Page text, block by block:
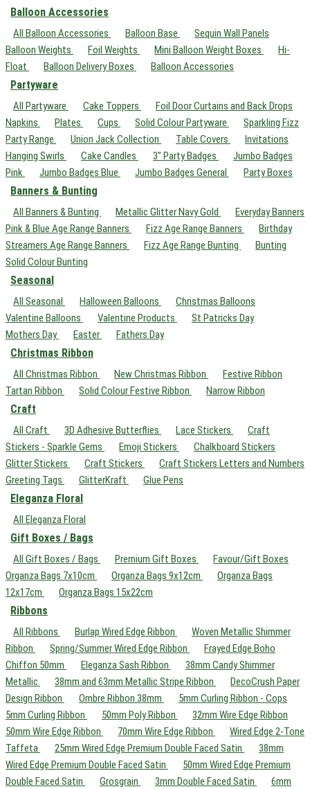
Balloon Accessories
All Balloon Accessories Balloon Base
Sequin Wall Panels
Balloon Weights
Foil Weights Mini Balloon Weight Boxes
Hi-
Float
Balloon Delivery Boxes Balloon Accessories
Partyware
All Partyware Cake Toppers
Foil Door Curtains and Back Drops
Napkins
Plates Cups Solid Colour Partyware
Sparkling Fizz
Party Range
Union Jack Collection Table Covers
Invitations
Hanging Swirls
Cake Candles 3" Party Badges
Jumbo Badges
Pink
Jumbo Badges Blue Jumbo Badges General Party Boxes
Banners & Bunting
All Banners & Bunting Metallic Glitter Navy Gold
Everyday Banners
Pink & Blue Age Range Banners
Fizz Age Range Banners
Birthday
Streamers Age Range Banners
Fizz Age Range Bunting
Bunting
Solid Colour Bunting
Seasonal
All Seasonal Halloween Balloons
Christmas Balloons
Valentine Balloons
Valentine Products
St Patricks Day
Mothers Day
Easter Fathers Day
Christmas Ribbon
All Christmas Ribbon New Christmas Ribbon
Festive Ribbon
Tartan Ribbon
Solid Colour Festive Ribbon Narrow Ribbon
Craft
All Craft 3D Adhesive Butterflies Lace Stickers
Craft
Stickers - Sparkle Gems
Emoji Stickers
Chalkboard Stickers
Glitter Stickers
Craft Stickers
Craft Stickers Letters and Numbers
Greeting Tags
GlitterKraft Glue Pens
Eleganza Floral
All Eleganza Floral
Gift Boxes / Bags
All Gift Boxes / Bags Premium Gift Boxes
Favour/Gift Boxes
Organza Bags 7x10cm
Organza Bags 9x12cm
Organza Bags
12x17cm
Organza Bags 15x22cm
Ribbons
All Ribbons Burlap Wired Edge Ribbon
Woven Metallic Shimmer
Ribbon
Spring/Summer Wired Edge Ribbon
Frayed Edge Boho
Chiffon 50mm
Eleganza Sash Ribbon
38mm Candy Shimmer
Metallic
38mm and 63mm Metallic Stripe Ribbon
DecoCrush Paper
Design Ribbon
Ombre Ribbon 38mm
5mm Curling Ribbon - Cops
5mm Curling Ribbon
50mm Poly Ribbon
32mm Wire Edge Ribbon
50mm Wire Edge Ribbon
70mm Wire Edge Ribbon
Wired Edge 2-Tone
Taffeta
25mm Wired Edge Premium Double Faced Satin
38mm
Wired Edge Premium Double Faced Satin
50mm Wired Edge Premium
Double Faced Satin
Grosgrain 3mm Double Faced Satin
6mm